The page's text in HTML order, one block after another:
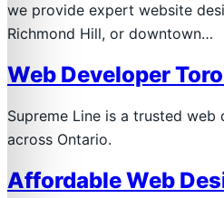
we provide expert website
Richmond Hill, or downtown…
Web Developer
Supreme Line is a trusted
across Ontario.
Affordable Web